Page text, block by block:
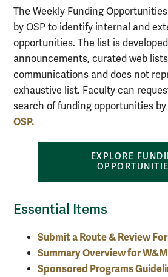
The Weekly Funding
by OSP to identify internal and
opportunities. The list is
announcements, curated web
communications and does not
exhaustive list. Faculty can
search of funding opportunities
OSP.
EXPLORE
Essential Items
Submit a Route & Review
Summary Overview for
Sponsored Programs